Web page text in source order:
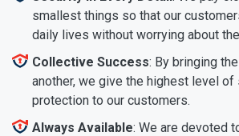
smallest things so that our
daily lives without worrying about
Collective Success: By bringing
another, we give the highest level of
protection to our customers.
Always Available: We are devoted